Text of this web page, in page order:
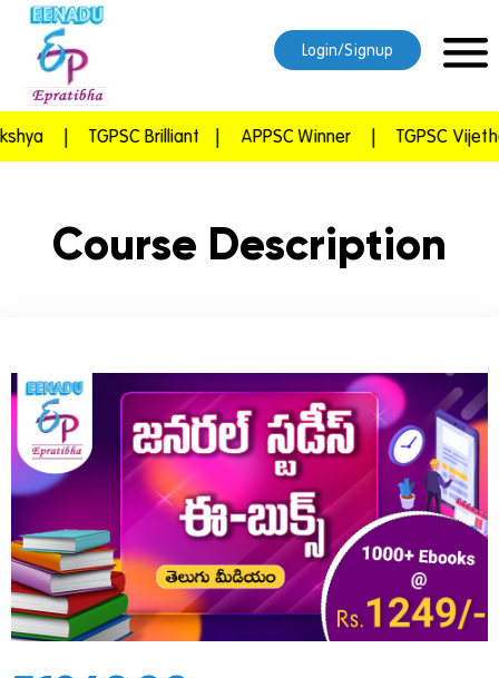
Course Description
Login/Signup
| TGPSC Brilliant | APPSC Winner | TGPSC Vijetha